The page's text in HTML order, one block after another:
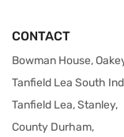
CONTACT
Bowman House,
Tanfield Lea South
Tanfield Lea, Stanley,
County Durham,